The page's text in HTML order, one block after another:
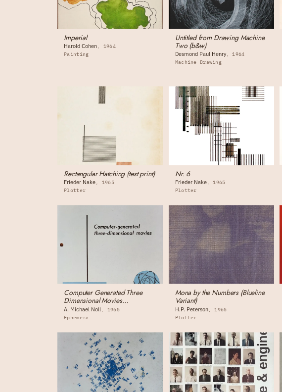
Imperial
Harold Cohen
1964
Painting
Untitled from Drawing Machine
Two (b&w)
Desmond Paul Henry
1964
Machine Drawing
Rectangular Hatching (test print)
Frieder Nake
1965
Plotter
Nr. 6
Frieder Nake
1965
Plotter
Computer Generated Three
Dimensional Movies
(monograph)
A. Michael Noll
1965
Ephemera
Mona by the Numbers (Blueline
Variant)
H.P. Peterson
1965
Plotter